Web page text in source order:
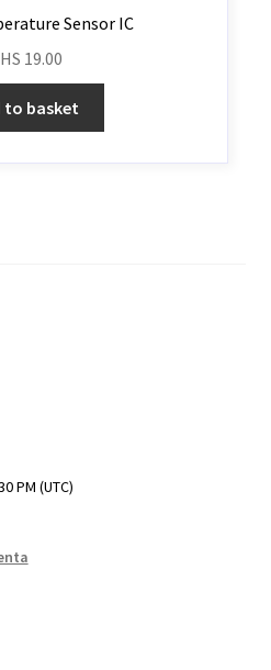
Sensor IC
19.00
to basket
PM (UTC)